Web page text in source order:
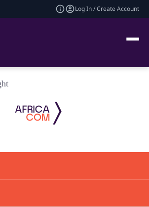
Log In / Create Account